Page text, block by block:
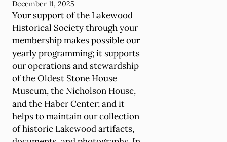
l
s
o
n
H
o
u
s
e
c
t
o
r
i
a
n
T
e
a
P
December 11, 2025
Your support of the Lakewood
Historical Society through your
membership makes possible our
yearly programming; it supports
our operations and stewardship
of the Oldest Stone House
Museum, the Nicholson House,
and the Haber Center; and it
helps to maintain our collection
of historic Lakewood artifacts,